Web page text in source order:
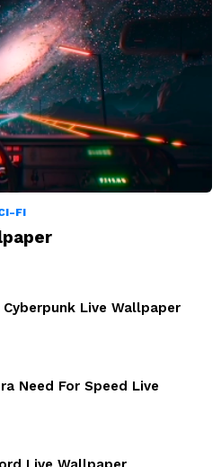
FI
Live Wallpaper
Need For Speed Live